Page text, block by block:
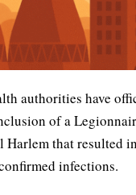
authorities have
of a
that resulted
infections.